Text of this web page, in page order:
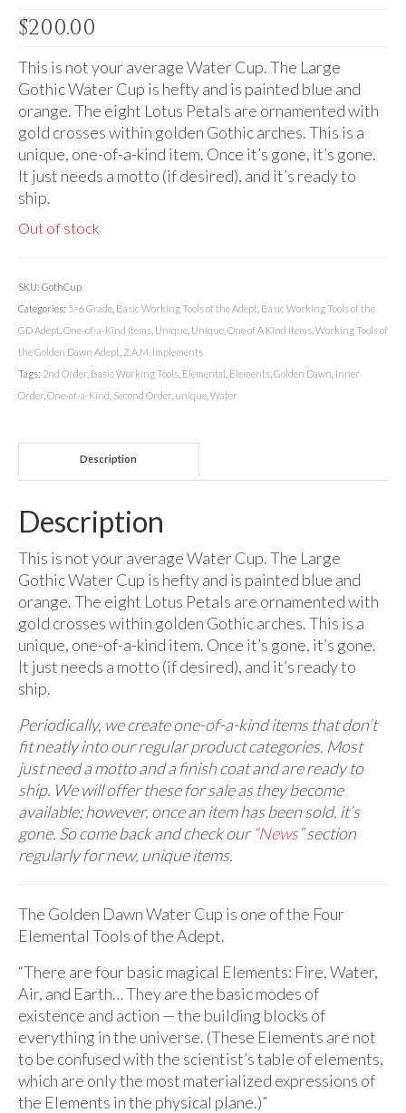
Contact Us
$200.00
This is not your average Water Cup. The Large
Gothic Water Cup is hefty and is painted blue and
orange. The eight Lotus Petals are ornamented with
gold crosses within golden Gothic arches. This is a
unique, one-of-a-kind item. Once it’s gone, it’s gone.
It just needs a motto (if desired), and it’s ready to
ship.
Out of stock
SKU: GothCup
Categories: 5=6 Grade Basic Working Tools of the Adept Basic Working Tools of the
GD Adept One-of-a-Kind Items Unique Unique, One of A Kind Items Working Tools of
the Golden Dawn Adept Z.A.M. Implements
Tags: 2nd Order, Basic Working Tools Elemental Elements Golden Dawn Inner
Order, One-of-a-Kind Second Order, unique Water
Description
Description
This is not your average Water Cup. The Large
Gothic Water Cup is hefty and is painted blue and
orange. The eight Lotus Petals are ornamented with
gold crosses within golden Gothic arches. This is a
unique, one-of-a-kind item. Once it’s gone, it’s gone.
It just needs a motto (if desired), and it’s ready to
ship.
Periodically, we create one-of-a-kind items that don’t
fit neatly into our regular product categories. Most
just need a motto and a finish coat and are ready to
ship. We will offer these for sale as they become
available; however, once an item has been sold, it’s
gone. So come back and check our “News” section
regularly for new, unique items.
The Golden Dawn Water Cup is one of the Four
Elemental Tools of the Adept.
“There are four basic magical Elements: Fire, Water,
Air, and Earth… They are the basic modes of
existence and action — the building blocks of
everything in the universe. (These Elements are not
to be confused with the scientist’s table of elements,
which are only the most materialized expressions of
the Elements in the physical plane.)”